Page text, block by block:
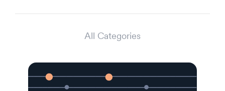
All Categories